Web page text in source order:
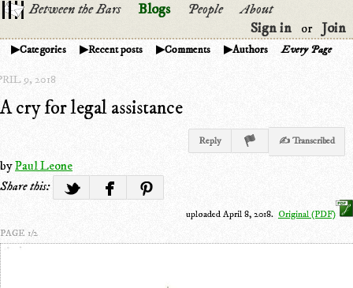
Between the Bars Blogs People
About
Sign in
or Join
Categories Recent posts Comments Authors Every Page
9, 2018
A cry for legal assistance
Reply ✍ Transcribed
byPaul Leone
Share this:
uploaded April 8, 2018. Original (PDF)
PAGE 1/2